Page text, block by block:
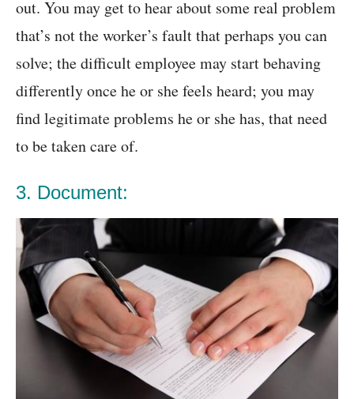
out. You may get to hear about some real problem
that’s not the worker’s fault that perhaps you can
solve; the difficult employee may start behaving
differently once he or she feels heard; you may
find legitimate problems he or she has, that need
to be taken care of.
3. Document: